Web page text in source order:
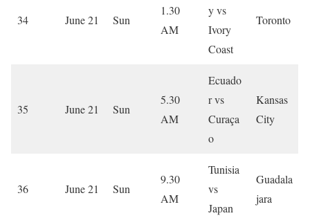
34 June 21 Sun
1.30
AM
y vs
Ivory
Coast
Toronto
35 June 21 Sun
5.30
AM
Ecuado
r vs
Curaça
o
Kansas
City
36 June 21 Sun
9.30
AM
Tunisia
vs
Japan
Guadala
jara